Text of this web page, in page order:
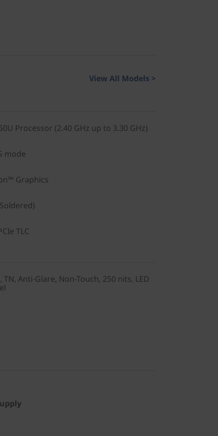
View All Models >
Processor (2.40 GHz up to 3.30 GHz)
mode
Graphics
TLC
TN, Anti-Glare, Non-Touch, 250 nits, LED